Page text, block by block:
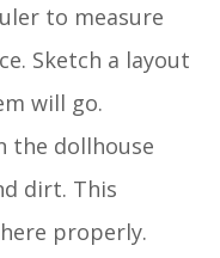
to measure
Sketch a layout
will go.
the dollhouse
dirt. This
properly.